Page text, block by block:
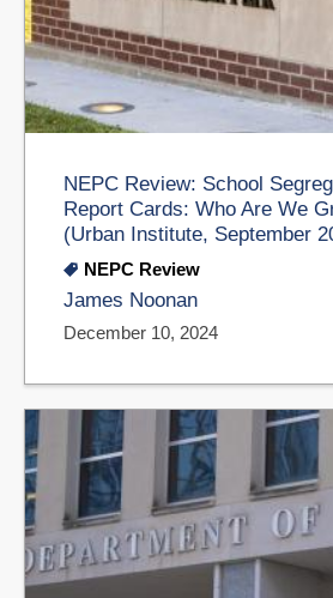
NEPC Review: School
Report Cards: Who Are We
(Urban Institute, September
NEPC Review
James Noonan
December 10, 2024